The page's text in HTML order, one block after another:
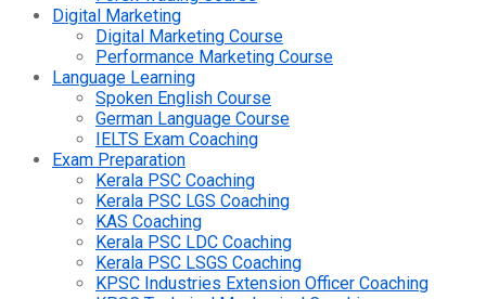
Digital Marketing
Digital Marketing Course
Performance Marketing Course
Language Learning
Spoken English Course
German Language Course
IELTS Exam Coaching
Exam Preparation
Kerala PSC Coaching
Kerala PSC LGS Coaching
KAS Coaching
Kerala PSC LDC Coaching
Kerala PSC LSGS Coaching
KPSC Industries Extension Officer Coaching